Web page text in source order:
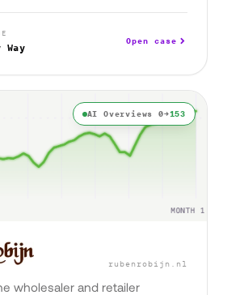
Open case
AI Overviews 0→153
rubenrobijn.nl
wholesaler and retailer